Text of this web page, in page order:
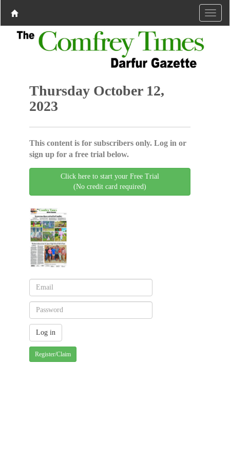
Thursday October 12,
2023
This content is for subscribers only. Log in or
sign up for a free trial below.
Click here to start your Free Trial
(No credit card required)
Register/Claim